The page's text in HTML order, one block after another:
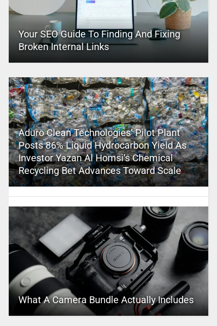
Your SEO Guide To Finding And Fixing
Broken Internal Links
Aduro Clean Technologies’ Pilot Plant
Posts 86% Liquid Hydrocarbon Yield As
Investor Yazan Al Homsi’s Chemical
Recycling Bet Advances Toward Scale
What A Camera Bundle Actually Includes